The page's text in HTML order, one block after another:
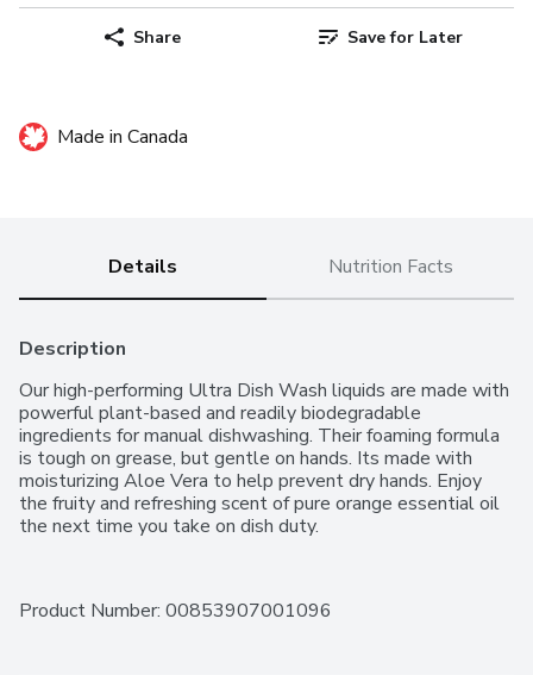
Share Save for Later
Made in Canada
Details Nutrition Facts
Description
Our high-performing Ultra Dish Wash liquids are made with
powerful plant-based and readily biodegradable
ingredients for manual dishwashing. Their foaming formula
is tough on grease, but gentle on hands. Its made with
moisturizing Aloe Vera to help prevent dry hands. Enjoy
the fruity and refreshing scent of pure orange essential oil
the next time you take on dish duty.
Product Number: 00853907001096